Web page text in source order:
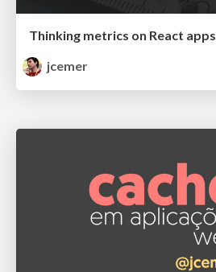
Thinking metrics on React apps
jcemer